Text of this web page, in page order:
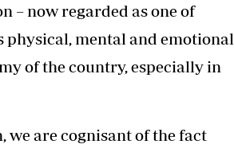
– now regarded as one of
physical, mental and emotional
of the country, especially in
we are cognisant of the fact